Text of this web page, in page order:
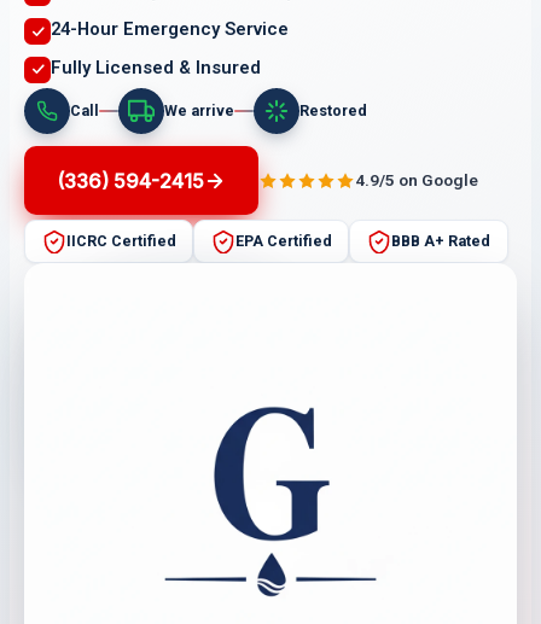
24-Hour Emergency Service
Fully Licensed & Insured
Call We arrive Restored
(336) 594-2415 4.9/5 on Google
IICRC Certified EPA Certified BBB A+ Rated